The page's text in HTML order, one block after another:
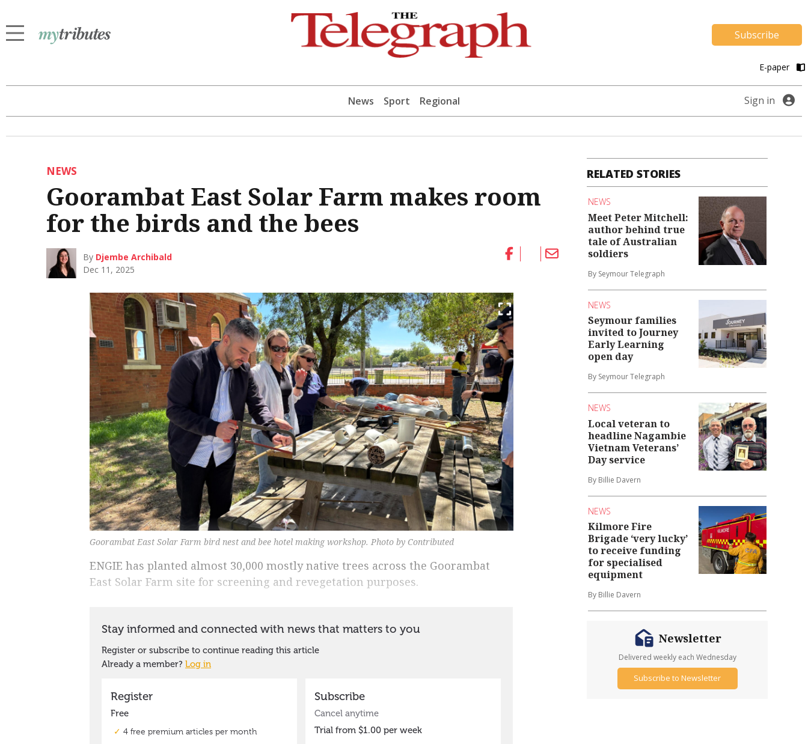
Subscribe
E-paper
News Sport Regional Sign in
NEWS
Goorambat East Solar Farm makes room
for the birds and the bees
By Djembe Archibald
Dec 11, 2025
Goorambat East Solar Farm bird nest and bee hotel making workshop. Photo by Contributed
ENGIE has planted almost 30,000 mostly native trees across the Goorambat
East Solar Farm site for screening and revegetation purposes.
RELATED STORIES
NEWS
Meet Peter Mitchell:
author behind true
tale of Australian
soldiers
By Seymour Telegraph
NEWS
Seymour families
invited to Journey
Early Learning
open day
By Seymour Telegraph
NEWS
Local veteran to
headline Nagambie
Vietnam Veterans’
Day service
By Billie Davern
NEWS
Kilmore Fire
Brigade ‘very lucky’
to receive funding
for specialised
equipment
By Billie Davern
Newsletter
Delivered weekly each Wednesday
Subscribe to Newsletter